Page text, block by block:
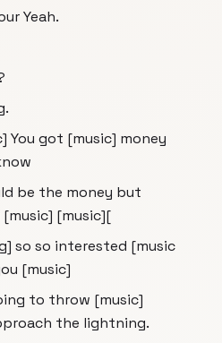
Yeah.
You got [music] money
be the money but
[music][
so so interested [music
[music]
to throw [music]
the lightning.